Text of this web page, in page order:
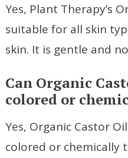
Yes, Plant Therapy’s
suitable for all skin
skin. It is gentle and
Can Organic
colored or
Yes, Organic Castor
colored or chemically